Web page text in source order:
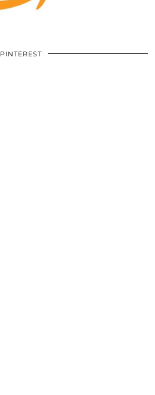
PINTEREST